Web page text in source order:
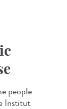
people
Institut